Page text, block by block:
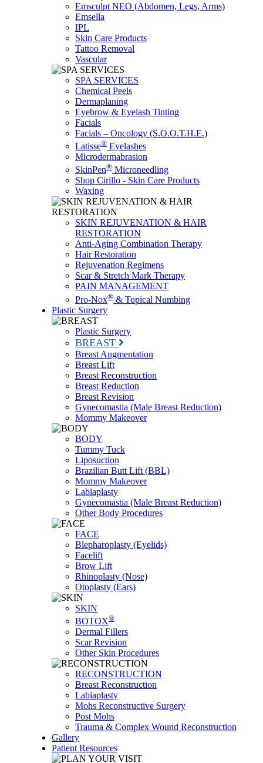
Emsculpt NEO (Abdomen, Legs, Arms)
Emsella
IPL
Skin Care Products
Tattoo Removal
Vascular
SPA SERVICES
Chemical Peels
Dermaplaning
Eyebrow & Eyelash Tinting
Facials
Facials – Oncology (S.O.O.T.H.E.)
Latisse® Eyelashes
Microdermabrasion
SkinPen® Microneedling
Shop Cirillo - Skin Care Products
Waxing
SKIN REJUVENATION & HAIR
RESTORATION
Anti-Aging Combination Therapy
Hair Restoration
Rejuvenation Regimens
Scar & Stretch Mark Therapy
PAIN MANAGEMENT
Pro-Nox® & Topical Numbing
Plastic Surgery
Plastic Surgery
BREAST
Breast Augmentation
Breast Lift
Breast Reconstruction
Breast Reduction
Breast Revision
Gynecomastia (Male Breast Reduction)
Mommy Makeover
BODY
Tummy Tuck
Liposuction
Brazilian Butt Lift (BBL)
Mommy Makeover
Labiaplasty
Gynecomastia (Male Breast Reduction)
Other Body Procedures
FACE
Blepharoplasty (Eyelids)
Facelift
Brow Lift
Rhinoplasty (Nose)
Otoplasty (Ears)
SKIN
BOTOX®
Dermal Fillers
Scar Revision
Other Skin Procedures
RECONSTRUCTION
Breast Reconstruction
Labiaplasty
Mohs Reconstructive Surgery
Post Mohs
Trauma & Complex Wound Reconstruction
Gallery
Patient Resources